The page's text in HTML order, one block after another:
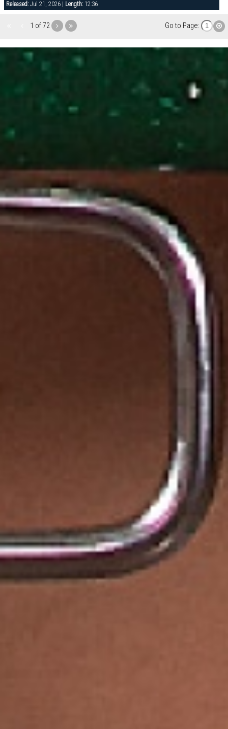
Released:Jul 21, 2026 | Length:12:36
1 of 72 Go to Page: